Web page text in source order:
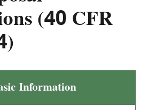
(40 CFR
Information